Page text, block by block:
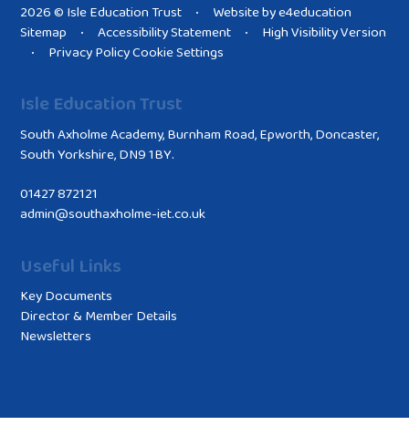
2026 © Isle Education Trust • Website bye4education
Sitemap
• Accessibility Statement • High Visibility Version
• Privacy PolicyCookie Settings
Isle Education Trust
South Axholme Academy, Burnham Road, Epworth, Doncaster,
South Yorkshire, DN9 1BY.
01427 872121
admin@southaxholme-iet.co.uk
Useful Links
Key Documents
Director & Member Details
Newsletters